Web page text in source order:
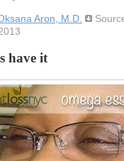
Aron, M.D.
have it